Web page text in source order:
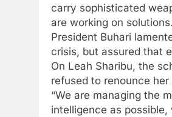
carry sophisticated
are working on
President Buhari
crisis, but assured that
On Leah Sharibu, the
refused to renounce
“We are managing the
intelligence as